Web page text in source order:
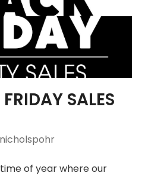
SALES
of year where our